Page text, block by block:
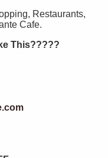
Restaurants,
Cafe.
This?????